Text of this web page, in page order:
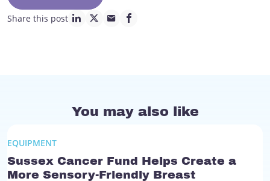
Share this post
linkedin page link
twitter page link
mail page link
facebook page link
You may also like
EQUIPMENT
Sussex Cancer Fund Helps Create a
More Sensory-Friendly Breast